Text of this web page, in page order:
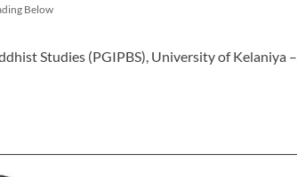
Below
Studies (PGIPBS), University of Kelaniya –